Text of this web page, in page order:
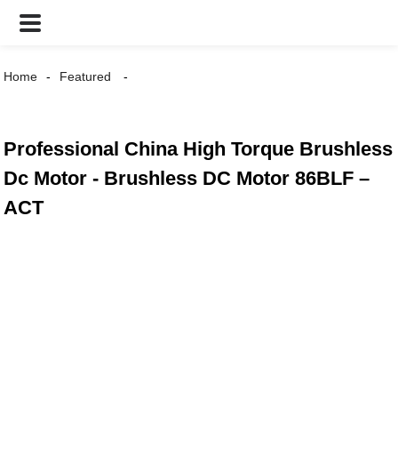
Home Featured
Professional China High Torque Brushless
Dc Motor - Brushless DC Motor 86BLF –
ACT